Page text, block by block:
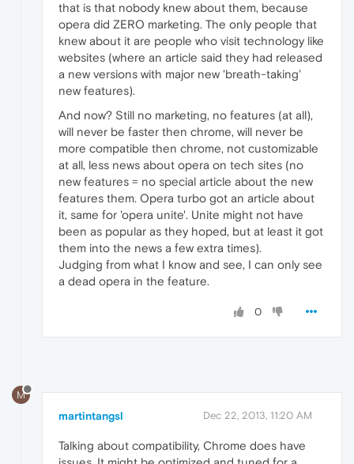
that is that nobody knew about them, because
opera did ZERO marketing. The only people that
knew about it are people who visit technology like
websites (where an article said they had released
a new versions with major new 'breath-taking'
new features).
And now? Still no marketing, no features (at all),
will never be faster then chrome, will never be
more compatible then chrome, not customizable
at all, less news about opera on tech sites (no
new features = no special article about the new
features them. Opera turbo got an article about
it, same for 'opera unite'. Unite might not have
been as popular as they hoped, but at least it got
them into the news a few extra times).
Judging from what I know and see, I can only see
a dead opera in the feature.
0
M
martintangsl Dec 22, 2013, 11:20 AM
Talking about compatibility, Chrome does have